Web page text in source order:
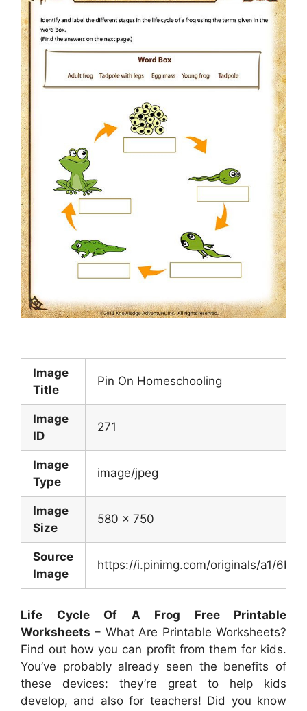
Image
Title
Pin On Homeschooling
Image
ID
271
Image
Type
image/jpeg
Image
Size
580 x 750
Source
Image
https://i.pinimg.com/originals/a1/6b/
Life Cycle Of A Frog Free Printable
Worksheets – What Are Printable Worksheets?
Find out how you can profit from them for kids.
You’ve probably already seen the benefits of
these devices: they’re great to help kids
develop, and also for teachers! Did you know